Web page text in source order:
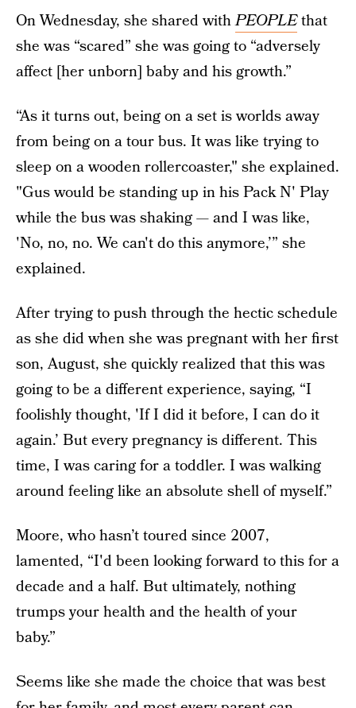
On Wednesday, she shared withPEOPLEthat
she was “scared” she was going to “adversely
affect [her unborn] baby and his growth.”
“As it turns out, being on a set is worlds away
from being on a tour bus. It was like trying to
sleep on a wooden rollercoaster," she explained.
"Gus would be standing up in his Pack N' Play
while the bus was shaking — and I was like,
'No, no, no. We can't do this anymore,’” she
explained.
After trying to push through the hectic schedule
as she did when she was pregnant with her first
son, August, she quickly realized that this was
going to be a different experience, saying, “I
foolishly thought, 'If I did it before, I can do it
again.’ But every pregnancy is different. This
time, I was caring for a toddler. I was walking
around feeling like an absolute shell of myself.”
Moore, who hasn’t toured since 2007,
lamented, “I'd been looking forward to this for a
decade and a half. But ultimately, nothing
trumps your health and the health of your
baby.”
Seems like she made the choice that was best